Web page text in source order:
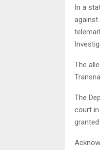
In a
The
The
court